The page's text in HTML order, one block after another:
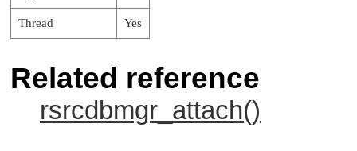
Thread Yes
Related reference
rsrcdbmgr_attach()